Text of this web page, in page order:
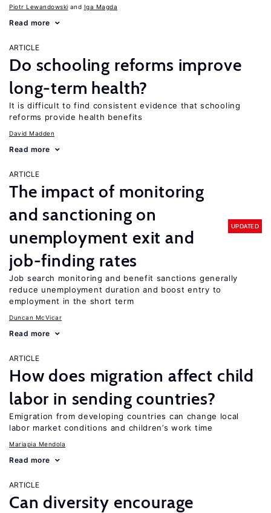
Piotr Lewandowski Iga Magda
Read more
ARTICLE
Do schooling reforms improve
long-term health?
It is difficult to find consistent evidence that schooling
reforms provide health benefits
David Madden
Read more
ARTICLE
The impact of monitoring
and sanctioning on
unemployment exit and
job-finding rates
UPDATED
Job search monitoring and benefit sanctions generally
reduce unemployment duration and boost entry to
employment in the short term
Duncan McVicar
Read more
ARTICLE
How does migration affect child
labor in sending countries?
Emigration from developing countries can change local
labor market conditions and children’s work time
Mariapia Mendola
Read more
ARTICLE
Can diversity encourage